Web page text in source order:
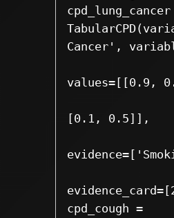
Cancer',
values=[[0.9,
[0.1, 0.5]],
cpd_cough =